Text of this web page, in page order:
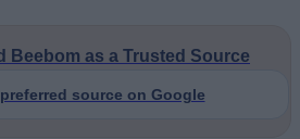
Beebom as a Trusted Source
source on Google